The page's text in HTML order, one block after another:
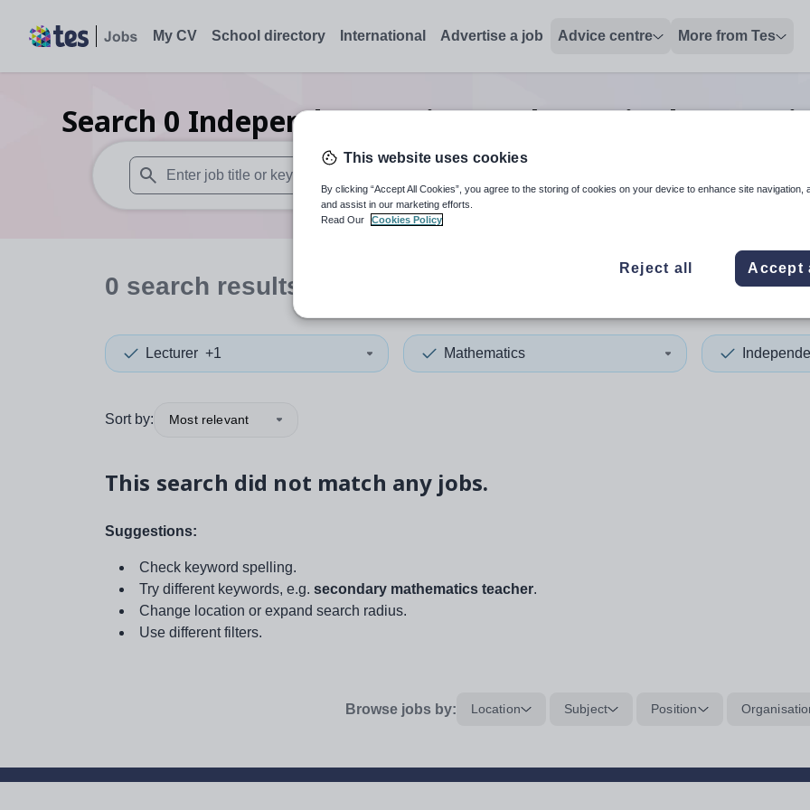
My CV School directory International Advertise a job Advice centre More from Tes
Search 0 Independent senior mathematics lecturer
When autosuggest results are available use up and down arrows to review and enter to select. Touch
When autocomplete
0 search results
Lecturer +1 Mathematics
Sort by: Most relevant
This search did not match any jobs.
Suggestions:
Check keyword spelling.
Try different keywords, e.g. secondary mathematics teacher.
Change location or expand search radius.
Use different filters.
Browse jobs by: Location Subject Position
This website uses cookies
By clicking “Accept All Cookies”, you agree to the storing of cookies on your device to enhance site navigation,
and assist in our marketing efforts.
Read Our
Cookies Policy
Reject all Accept